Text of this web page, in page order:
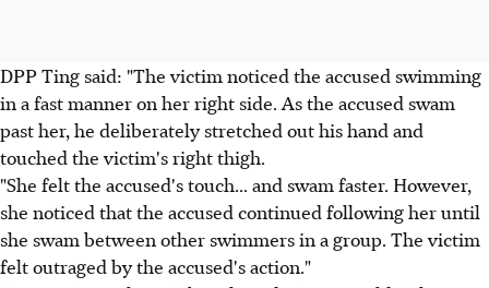
DPP Ting said: "The victim noticed the accused swimming
in a fast manner on her right side. As the accused swam
past her, he deliberately stretched out his hand and
touched the victim's right thigh.
"She felt the accused's touch... and swam faster. However,
she noticed that the accused continued following her until
she swam between other swimmers in a group. The victim
felt outraged by the accused's action."